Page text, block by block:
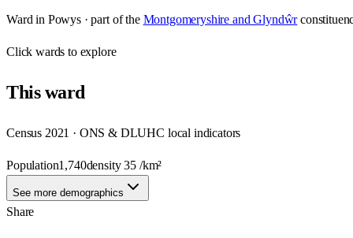
Ward in Powys· part of the Montgomeryshire and Glyndŵr
Clickwards to explore
Thisward
Census 2021 · ONS & DLUHC local indicators
Population1,740density35 /km²
See more demographics
Share